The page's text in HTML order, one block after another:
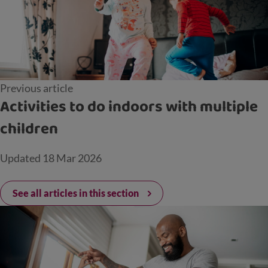
Previous article
Activities to do indoors with multiple
children
Updated 18 Mar 2026
See all articles in this section